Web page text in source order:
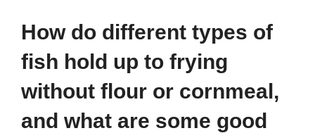
How do different types of
fish hold up to frying
without flour or cornmeal,
and what are some good